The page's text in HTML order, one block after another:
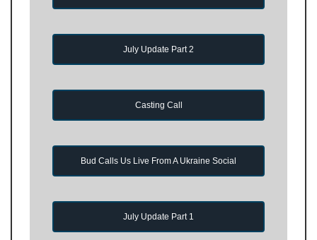
July Update Part 2
Casting Call
Bud Calls Us Live From A Ukraine Social
July Update Part 1